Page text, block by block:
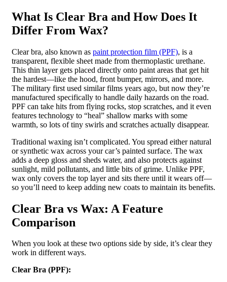
What Is Clear Bra and How Does It
Differ From Wax?
Clear bra, also known as paint protection film (PPF), is a
transparent, flexible sheet made from thermoplastic urethane.
This thin layer gets placed directly onto paint areas that get hit
the hardest—like the hood, front bumper, mirrors, and more.
The military first used similar films years ago, but now they’re
manufactured specifically to handle daily hazards on the road.
PPF can take hits from flying rocks, stop scratches, and it even
features technology to “heal” shallow marks with some
warmth, so lots of tiny swirls and scratches actually disappear.
Traditional waxing isn’t complicated. You spread either natural
or synthetic wax across your car’s painted surface. The wax
adds a deep gloss and sheds water, and also protects against
sunlight, mild pollutants, and little bits of grime. Unlike PPF,
wax only covers the top layer and sits there until it wears off—
so you’ll need to keep adding new coats to maintain its benefits.
Clear Bra vs Wax: A Feature
Comparison
When you look at these two options side by side, it’s clear they
work in different ways.
Clear Bra (PPF):